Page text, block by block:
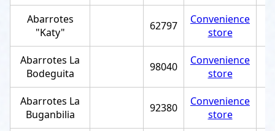
Abarrotes
"Katy"
62797
Convenience
store
Abarrotes La
Bodeguita
98040
Convenience
store
Abarrotes La
Buganbilia
92380
Convenience
store